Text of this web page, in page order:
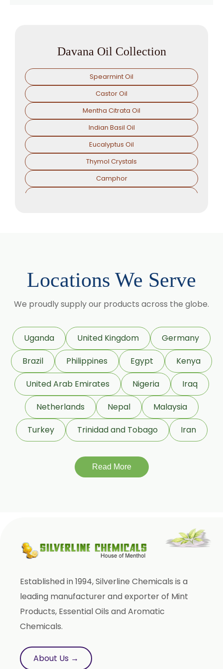
Davana Oil Collection
Spearmint Oil
Castor Oil
Mentha Citrata Oil
Indian Basil Oil
Eucalyptus Oil
Thymol Crystals
Camphor
Lemon Oil
Linseed Oil
Jojoba Oil
Peppermint Oil
Eucalyptol 99% Oil
Juniper Berry Oil
Bergamot Oil
Isoeugenol Oil
Aniseed Oil
Anethole Oil
L Limonene Oil
Saw Palmetto Oil
Locations We Serve
We proudly supply our products across the globe.
Uganda United Kingdom
Germany
Brazil
Philippines Egypt
Kenya
United Arab Emirates
Nigeria
Iraq
Netherlands
Nepal
Malaysia
Turkey
Trinidad and Tobago Iran
Read More
Established in 1994, Silverline Chemicals is a
leading manufacturer and exporter of Mint
Products, Essential Oils and Aromatic
Chemicals.
About Us →